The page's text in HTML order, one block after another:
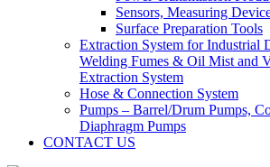
Sensors, Measuring
Surface Preparation Tools
Extraction System for Industrial
Welding Fumes & Oil Mist and
Extraction System
Hose & Connection System
Pumps – Barrel/Drum Pumps,
Diaphragm Pumps
CONTACT US